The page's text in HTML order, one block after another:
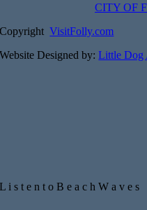
CITY OF
Copyright VisitFolly.com
Website Designed by:Little Dog
L i s t e n t o B e a c h W a v e s